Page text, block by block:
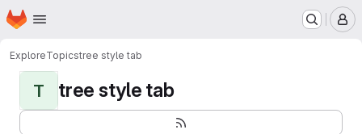
Skip to main content
Homepage
ExploreTopicstree style tab
T tree style tab